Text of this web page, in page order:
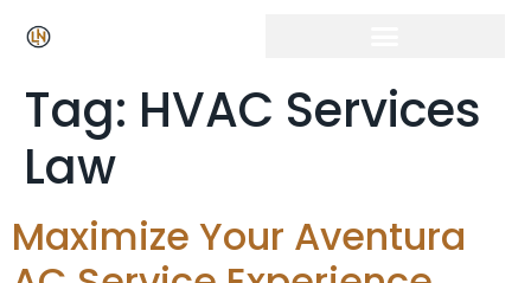
Tag: HVAC Services
Law
Maximize Your Aventura